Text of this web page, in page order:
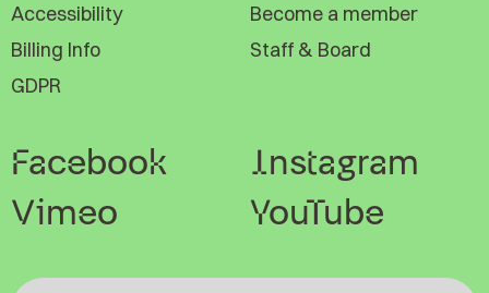
Accessibility
Become a member
Billing Info
Staff & Board
GDPR
Facebook
Instagram
Vimeo
YouTube